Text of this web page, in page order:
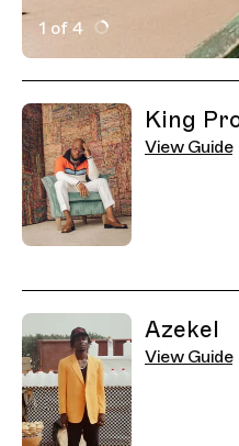
1 of 4
Active Image : Free the
King
View Guide
Azekel
View Guide